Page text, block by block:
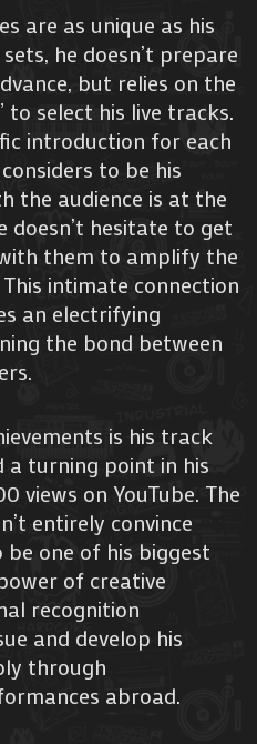
are as unique as his
he doesn’t prepare
but relies on the
to select his live tracks.
introduction for each
to be his
the audience is at the
doesn’t hesitate to get
them to amplify the
intimate connection
an electrifying
the bond between
is his track
a turning point in his
views on YouTube. The
entirely convince
one of his biggest
of creative
recognition
and develop his
through
abroad.